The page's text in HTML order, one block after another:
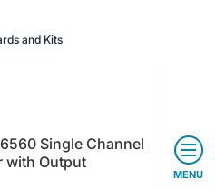
and Kits
Single Channel
with Output
MENU